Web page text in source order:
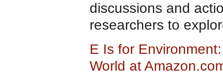
discussions and
researchers to
E Is for
World at